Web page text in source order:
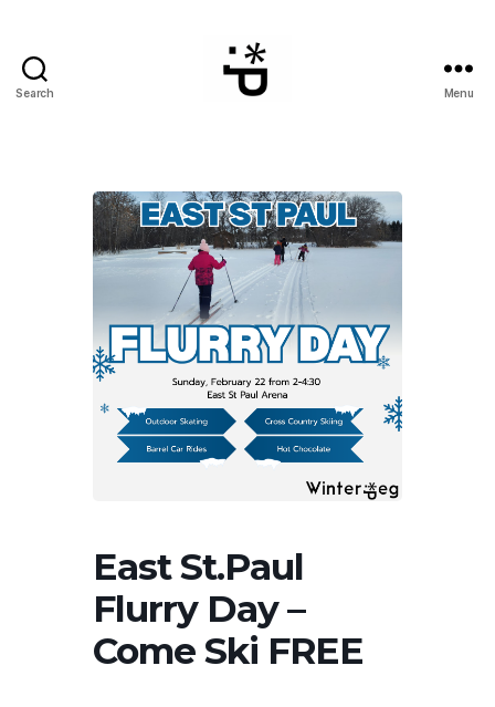
Search Menu
East St.Paul
Flurry Day –
Come Ski FREE